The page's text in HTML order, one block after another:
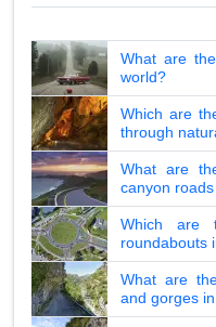
What are
world?
Which are
through
What are
canyon
Which are
roundabouts
What are
and gorges